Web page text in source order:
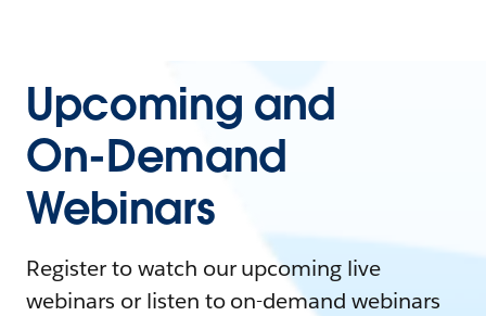
Upcoming and
On-Demand
Webinars
Register to watch our upcoming live
webinars or listen to on-demand webinars